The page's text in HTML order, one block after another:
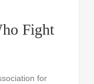
Fight
for